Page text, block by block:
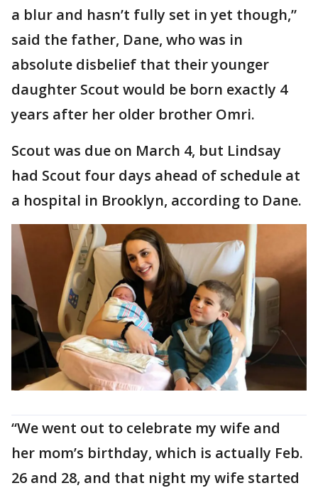
a blur and hasn’t fully set in yet though,”
said the father, Dane, who was in
absolute disbelief that their younger
daughter Scout would be born exactly 4
years after her older brother Omri.
Scout was due on March 4, but Lindsay
had Scout four days ahead of schedule at
a hospital in Brooklyn, according to Dane.
“We went out to celebrate my wife and
her mom’s birthday, which is actually Feb.
26 and 28, and that night my wife started